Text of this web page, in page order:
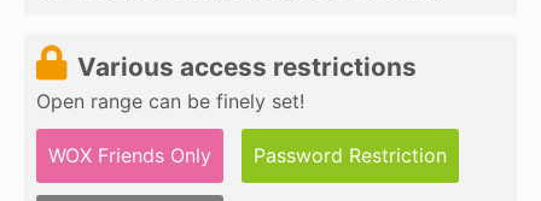
Various access restrictions
Open range can be finely set!
WOX Friends Only Password Restriction